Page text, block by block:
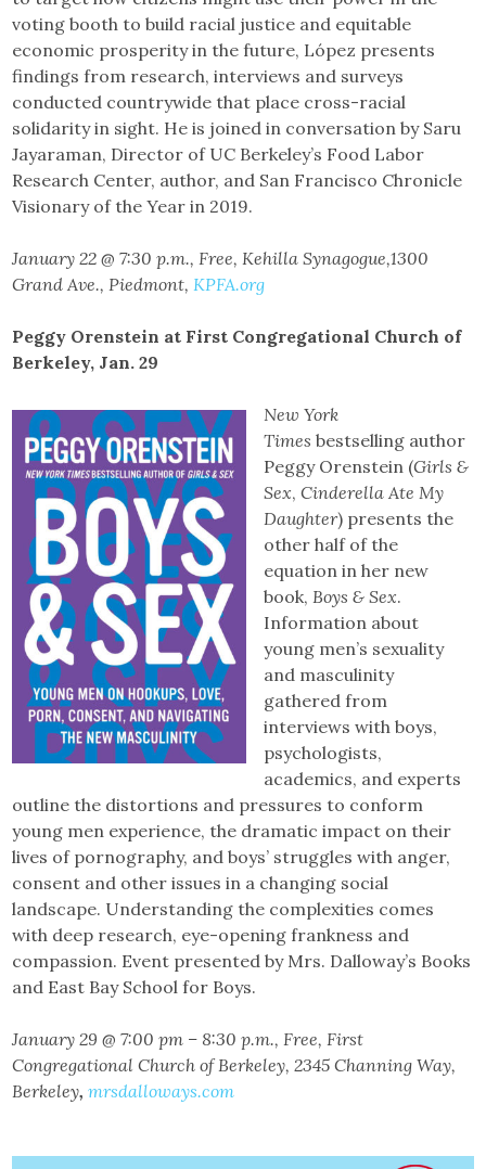
voting booth to build racial justice and equitable
economic prosperity in the future, López presents
findings from research, interviews and surveys
conducted countrywide that place cross-racial
solidarity in sight. He is joined in conversation by Saru
Jayaraman, Director of UC Berkeley’s Food Labor
Research Center, author, and San Francisco Chronicle
Visionary of the Year in 2019.
January 22 @ 7:30 p.m., Free, Kehilla Synagogue,1300
Grand Ave., Piedmont, KPFA.org
Peggy Orenstein at First Congregational Church of
Berkeley, Jan. 29
New York
Times bestselling author
Peggy Orenstein (Girls &
Sex,Cinderella Ate My
Daughter) presents the
other half of the
equation in her new
book, Boys & Sex.
Information about
young men’s sexuality
and masculinity
gathered from
interviews with boys,
psychologists,
academics, and experts
outline the distortions and pressures to conform
young men experience, the dramatic impact on their
lives of pornography, and boys’ struggles with anger,
consent and other issues in a changing social
landscape. Understanding the complexities comes
with deep research, eye-opening frankness and
compassion. Event presented by Mrs. Dalloway’s Books
and East Bay School for Boys.
January 29 @ 7:00 pm – 8:30 p.m., Free, First
Congregational Church of Berkeley, 2345 Channing Way,
Berkeley,mrsdalloways.com